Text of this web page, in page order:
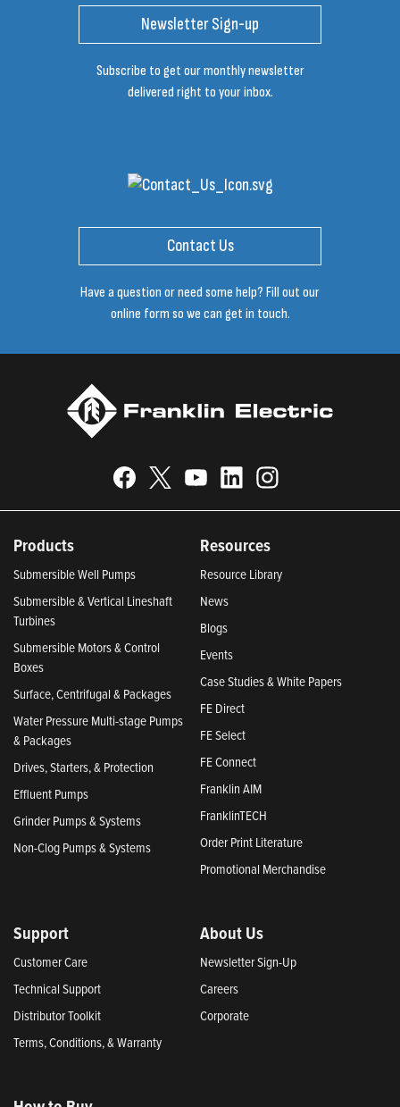
Newsletter Sign-up
Subscribe to get our monthly newsletter
delivered right to your inbox.
Contact Us
Have a question or need some help? Fill out our
online form so we can get in touch.
Products
Submersible Well Pumps
Submersible & Vertical Lineshaft
Turbines
Submersible Motors & Control
Boxes
Surface, Centrifugal & Packages
Water Pressure Multi-stage Pumps
& Packages
Drives, Starters, & Protection
Effluent Pumps
Grinder Pumps & Systems
Non-Clog Pumps & Systems
Resources
Resource Library
News
Blogs
Events
Case Studies & White Papers
FE Direct
FE Select
FE Connect
Franklin AIM
FranklinTECH
Order Print Literature
Promotional Merchandise
Support
Customer Care
Technical Support
Distributor Toolkit
Terms, Conditions, & Warranty
About Us
Newsletter Sign-Up
Careers
Corporate